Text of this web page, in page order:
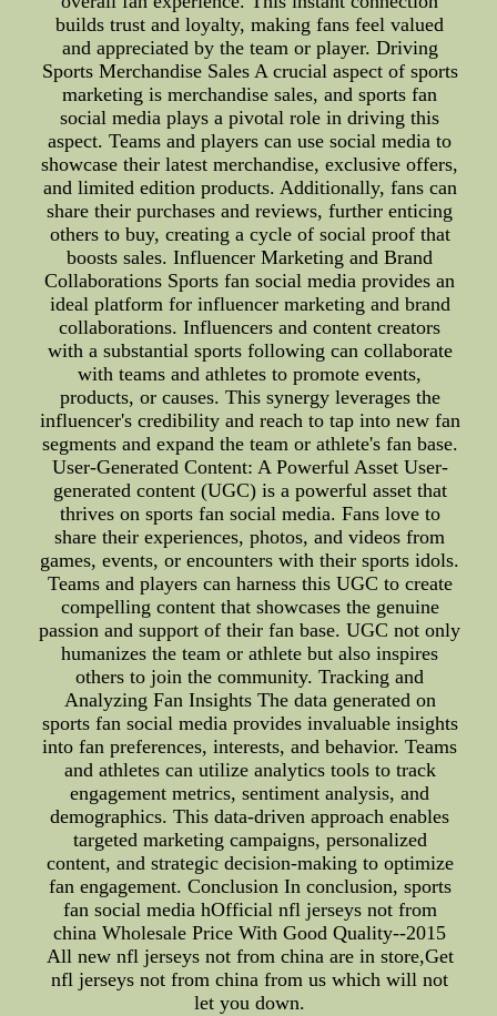
builds trust and loyalty, making fans feel valued
and appreciated by the team or player. Driving
Sports Merchandise Sales A crucial aspect of sports
marketing is merchandise sales, and sports fan
social media plays a pivotal role in driving this
aspect. Teams and players can use social media to
showcase their latest merchandise, exclusive offers,
and limited edition products. Additionally, fans can
share their purchases and reviews, further enticing
others to buy, creating a cycle of social proof that
boosts sales. Influencer Marketing and Brand
Collaborations Sports fan social media provides an
ideal platform for influencer marketing and brand
collaborations. Influencers and content creators
with a substantial sports following can collaborate
with teams and athletes to promote events,
products, or causes. This synergy leverages the
influencer's credibility and reach to tap into new fan
segments and expand the team or athlete's fan base.
User-Generated Content: A Powerful Asset User-
generated content (UGC) is a powerful asset that
thrives on sports fan social media. Fans love to
share their experiences, photos, and videos from
games, events, or encounters with their sports idols.
Teams and players can harness this UGC to create
compelling content that showcases the genuine
passion and support of their fan base. UGC not only
humanizes the team or athlete but also inspires
others to join the community. Tracking and
Analyzing Fan Insights The data generated on
sports fan social media provides invaluable insights
into fan preferences, interests, and behavior. Teams
and athletes can utilize analytics tools to track
engagement metrics, sentiment analysis, and
demographics. This data-driven approach enables
targeted marketing campaigns, personalized
content, and strategic decision-making to optimize
fan engagement. Conclusion In conclusion, sports
fan social media hOfficial nfl jerseys not from
china Wholesale Price With Good Quality--2015
All new nfl jerseys not from china are in store,Get
nfl jerseys not from china from us which will not
let you down.